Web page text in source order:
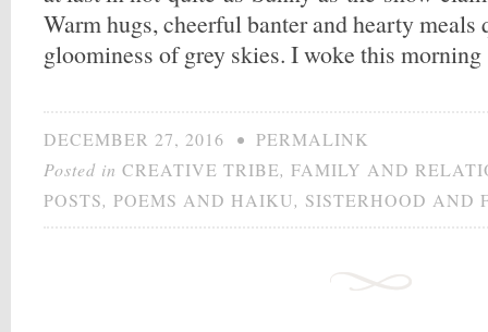
Warm hugs, cheerful banter and hearty
gloominess of grey skies. I woke this
DECEMBER 27, 2016 • PERMALINK
Posted in CREATIVE TRIBE, FAMILY AND
POSTS, POEMS AND HAIKU, SISTERHOOD AND